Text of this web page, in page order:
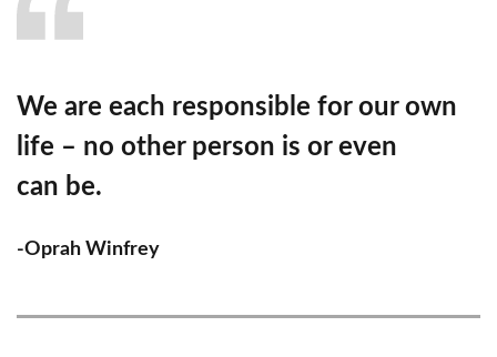
We are each responsible for our own
life – no other person is or even
can be.
-Oprah Winfrey